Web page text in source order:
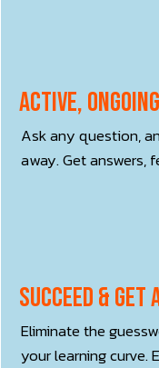
Active,
Ask any question,
away. Get answers,
Succeed & Get
Eliminate the
your learning curve.